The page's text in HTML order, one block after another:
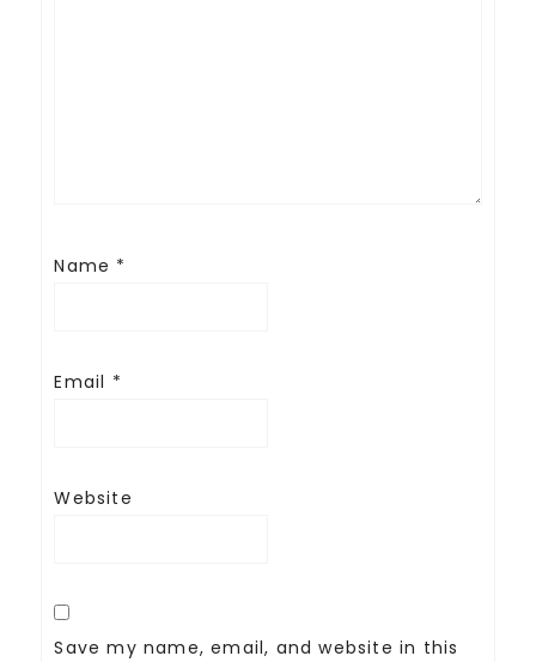
Name *
Email *
Website
Save my name, email, and website in this